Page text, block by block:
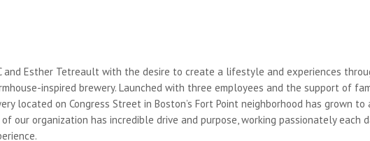
and Esther Tetreault with the desire to create a lifestyle and experiences
inspired brewery. Launched with three employees and the support of
located on Congress Street in Boston’s Fort Point neighborhood has grown to
our organization has incredible drive and purpose, working passionately each